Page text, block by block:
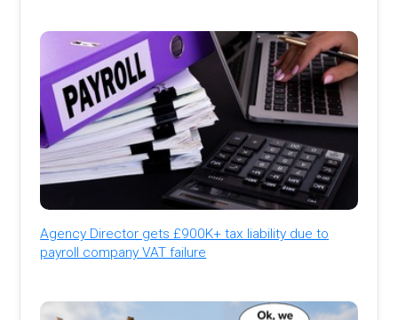
Agency Director gets £900K+ tax liability due to
payroll company VAT failure